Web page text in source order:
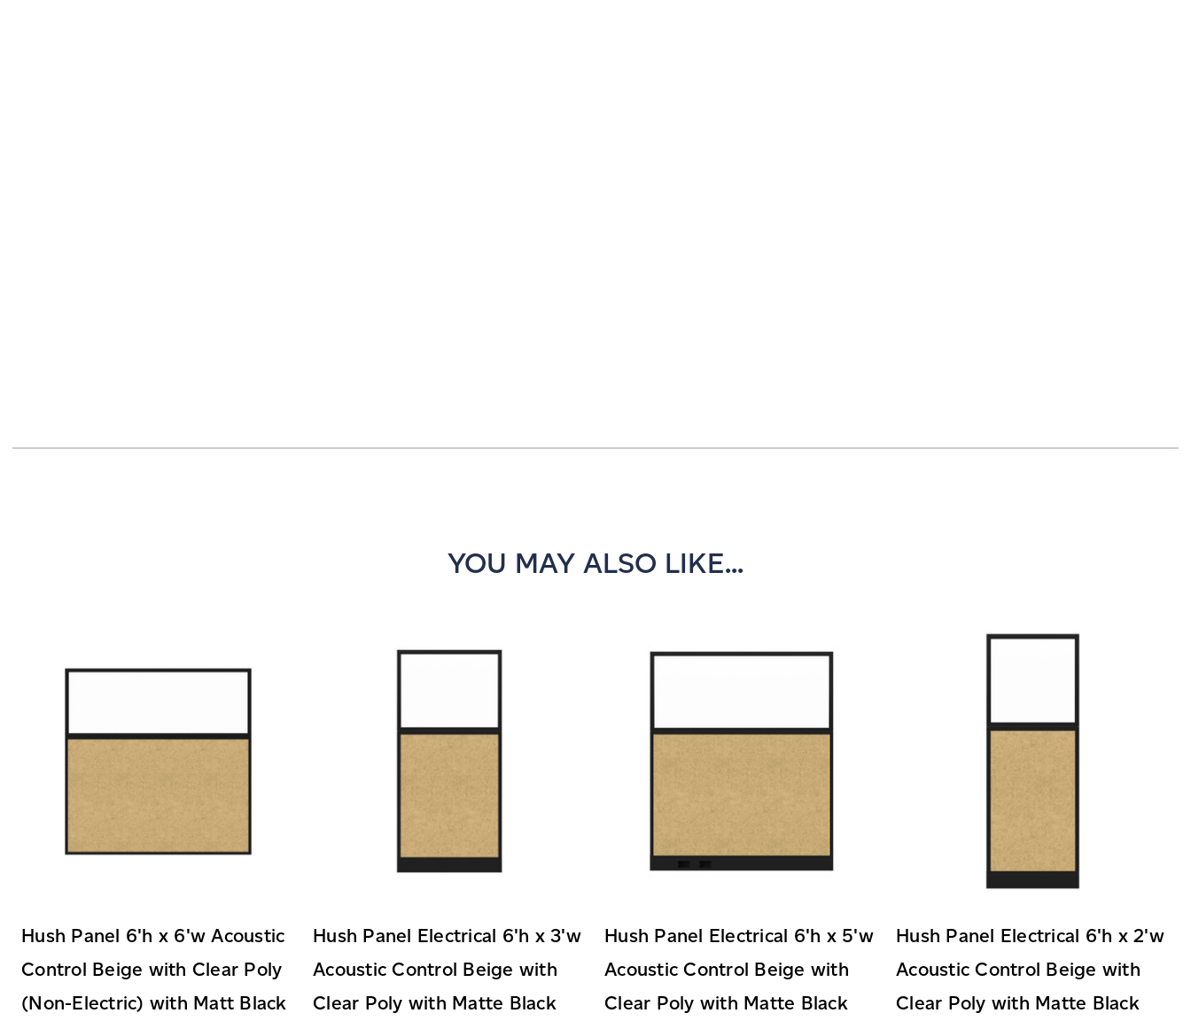
YOU MAY ALSO LIKE...
Hush Panel 6'h x 6'w Acoustic
Control Beige with Clear Poly
(Non-Electric) with Matt Black
Hush Panel Electrical 6'h x 3'w
Acoustic Control Beige with
Clear Poly with Matte Black
Hush Panel Electrical 6'h x 5'w
Acoustic Control Beige with
Clear Poly with Matte Black
Hush Panel Electrical 6'h x 2'w
Acoustic Control Beige with
Clear Poly with Matte Black